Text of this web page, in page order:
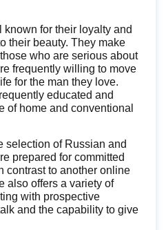
for their loyalty and
their beauty. They make
who are serious about
frequently willing to move
for the man they love.
educated and
of home and conventional
selection of Russian and
prepared for committed
contrast to another online
also offers a variety of
with prospective
and the capability to give